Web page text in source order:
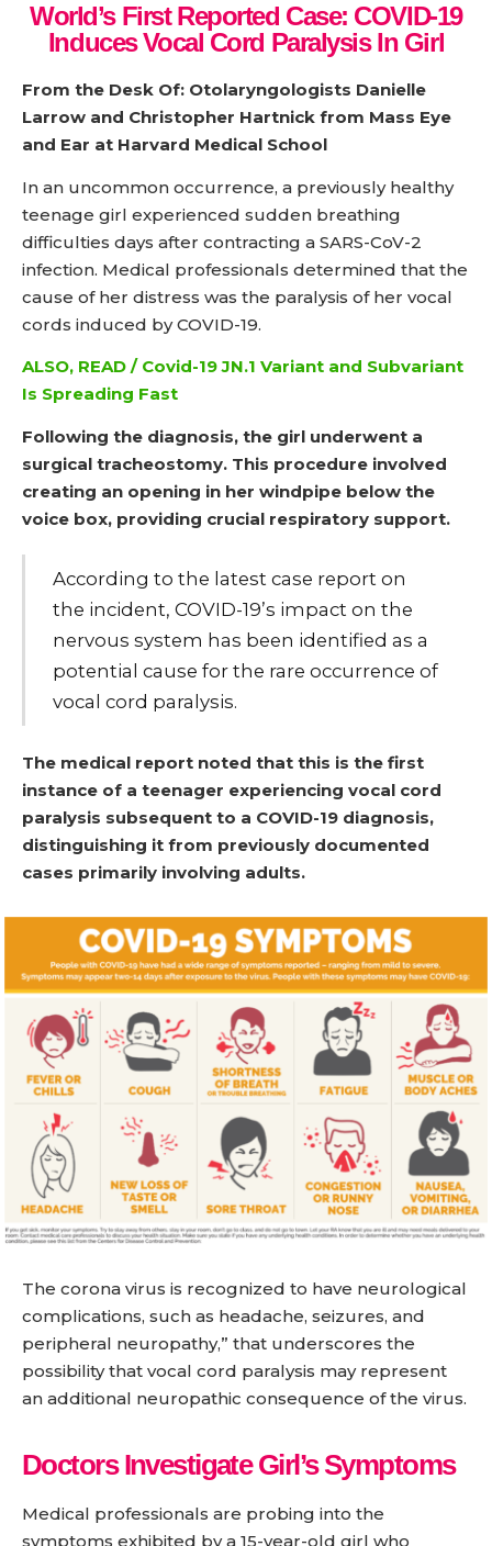
World’s First Reported Case: COVID-19
Induces Vocal Cord Paralysis In Girl
From the Desk Of: Otolaryngologists Danielle
Larrow and Christopher Hartnick from Mass Eye
and Ear at Harvard Medical School
In an uncommon occurrence, a previously healthy
teenage girl experienced sudden breathing
difficulties days after contracting a SARS-CoV-2
infection. Medical professionals determined that the
cause of her distress was the paralysis of her vocal
cords induced by COVID-19.
ALSO, READ / Covid-19 JN.1 Variant and Subvariant
Is Spreading Fast
Following the diagnosis, the girl underwent a
surgical tracheostomy. This procedure involved
creating an opening in her windpipe below the
voice box, providing crucial respiratory support.
According to the latest case report on
the incident, COVID-19’s impact on the
nervous system has been identified as a
potential cause for the rare occurrence of
vocal cord paralysis.
The medical report noted that this is the first
instance of a teenager experiencing vocal cord
paralysis subsequent to a COVID-19 diagnosis,
distinguishing it from previously documented
cases primarily involving adults.
The corona virus is recognized to have neurological
complications, such as headache, seizures, and
peripheral neuropathy,” that underscores the
possibility that vocal cord paralysis may represent
an additional neuropathic consequence of the virus.
Doctors Investigate Girl’s Symptoms
Medical professionals are probing into the
symptoms exhibited by a 15-year-old girl who